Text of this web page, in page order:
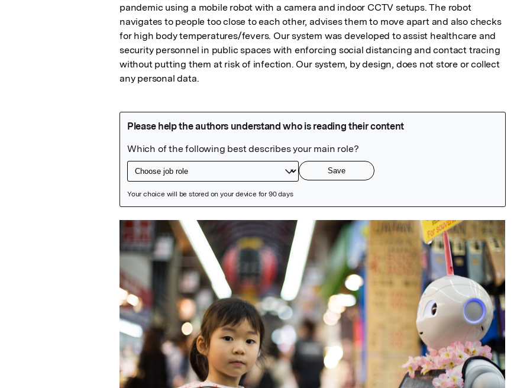
pandemic using a mobile robot with a camera and indoor CCTV setups. The robot
navigates to people too close to each other, advises them to move apart and also checks
for high body temperatures/fevers. Our system was developed to assist healthcare and
security personnel in public spaces with enforcing social distancing and contact tracing
without putting them at risk of infection. Our system, by design, does not store or collect
any personal data.
Featured Image